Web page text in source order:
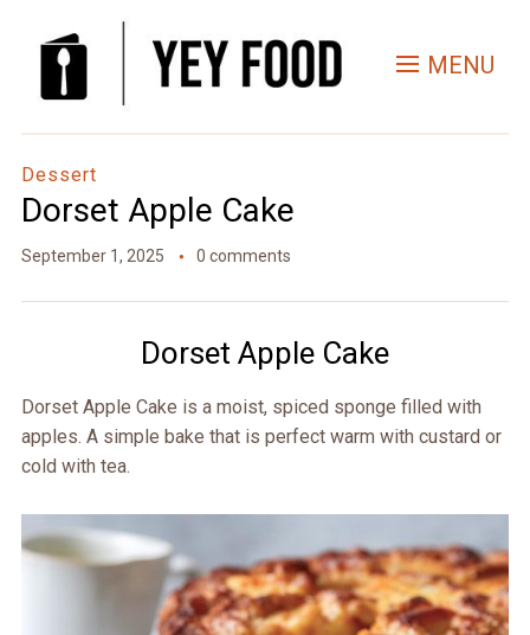
MENU
Dessert
Dorset Apple Cake
September 1, 2025 0 comments
Dorset Apple Cake
Dorset Apple Cake is a moist, spiced sponge filled with
apples. A simple bake that is perfect warm with custard or
cold with tea.